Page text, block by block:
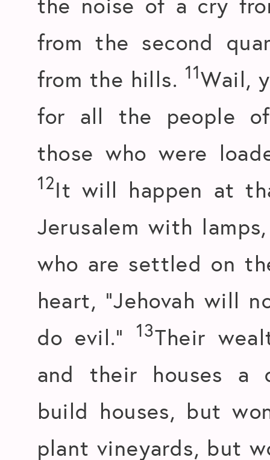
the noise of a cry
from the second
from the hills. 11Wail,
for all the people
those who were
12It will happen at
Jerusalem with
who are settled on
heart, “Jehovah will
do evil.”
13Their
and their houses a
build houses, but
plant vineyards, but